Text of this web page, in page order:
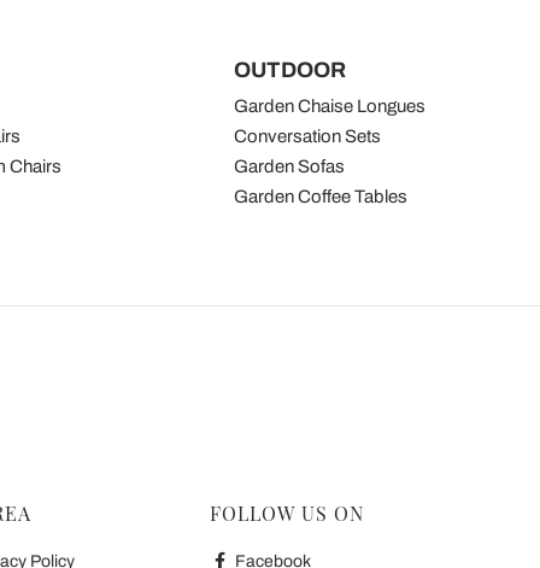
Chairs
OUTDOOR
Garden Chaise Longues
Conversation Sets
Garden Sofas
Garden Coffee Tables
Policy
FOLLOW US ON
Facebook